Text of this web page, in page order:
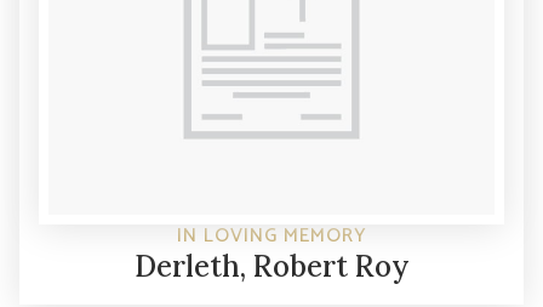
IN LOVING MEMORY
Derleth, Robert Roy